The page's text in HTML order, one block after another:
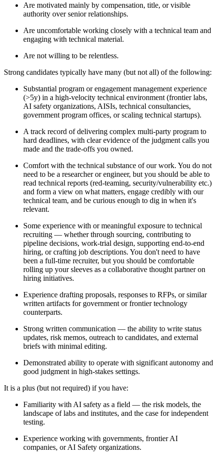
Are motivated mainly by compensation, title, or visible
authority over senior relationships.
Are uncomfortable working closely with a technical team and
engaging with technical material.
Are not willing to be relentless.
Strong candidates typically have many (but not all) of the following:
Substantial program or engagement management experience
(>5y) in a high-velocity technical environment (frontier labs,
AI safety organizations, AISIs, technical consultancies,
government program offices, or scaling technical startups).
A track record of delivering complex multi-party program to
hard deadlines, with clear evidence of the judgment calls you
made and the trade-offs you owned.
Comfort with the technical substance of our work. You do not
need to be a researcher or engineer, but you should be able to
read technical reports (red-teaming, security/vulnerability etc.)
and form a view on what matters, engage credibly with our
technical team, and be curious enough to dig in when it's
relevant.
Some experience with or meaningful exposure to technical
recruiting — whether through sourcing, contributing to
pipeline decisions, work-trial design, supporting end-to-end
hiring, or crafting job descriptions. You don't need to have
been a full-time recruiter, but you should be comfortable
rolling up your sleeves as a collaborative thought partner on
hiring initiatives.
Experience drafting proposals, responses to RFPs, or similar
written artifacts for government or frontier technology
counterparts.
Strong written communication — the ability to write status
updates, risk memos, outreach to candidates, and external
briefs with minimal editing.
Demonstrated ability to operate with significant autonomy and
good judgment in high-stakes settings.
It is a plus (but not required) if you have:
Familiarity with AI safety as a field — the risk models, the
landscape of labs and institutes, and the case for independent
testing.
Experience working with governments, frontier AI
companies, or AI Safety organizations.